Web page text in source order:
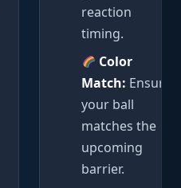
reaction
timing.
Color
Match: Ensure
your ball
matches the
upcoming
barrier.